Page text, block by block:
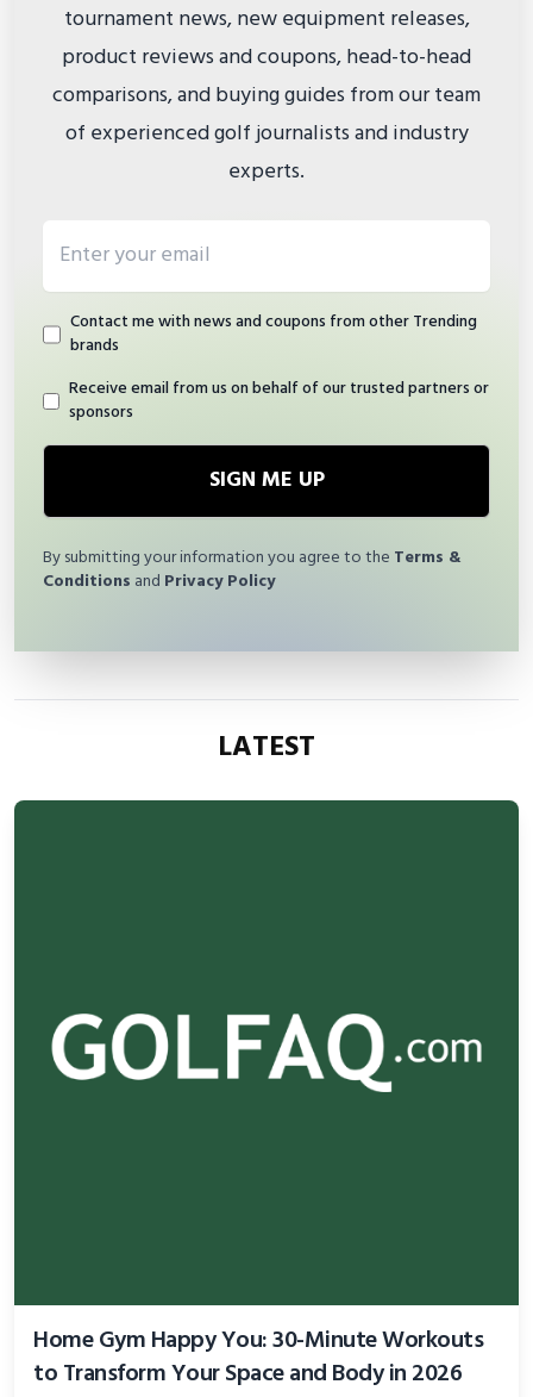
tournament news, new equipment releases,
product reviews and coupons, head-to-head
comparisons, and buying guides from our team
of experienced golf journalists and industry
experts.
Contact me with news and coupons from other Trending
brands
Receive email from us on behalf of our trusted partners or
sponsors
SIGN ME UP
By submitting your information you agree to the Terms &
Conditions and Privacy Policy
LATEST
Home Gym Happy You: 30-Minute Workouts
to Transform Your Space and Body in 2026